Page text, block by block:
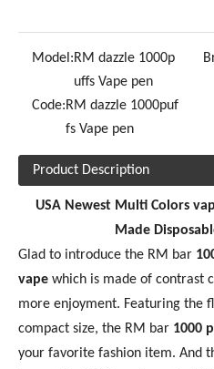
Model:RM dazzle 1000p
uffs Vape pen
Code:RM dazzle 1000puf
fs Vape pen
Product Description
USA Newest Multi Colors
Made
Glad to introduce the RM bar 10
vape which is made of contrast
more enjoyment. Featuring the
compact size, the RM bar 1000
your favorite fashion item. And